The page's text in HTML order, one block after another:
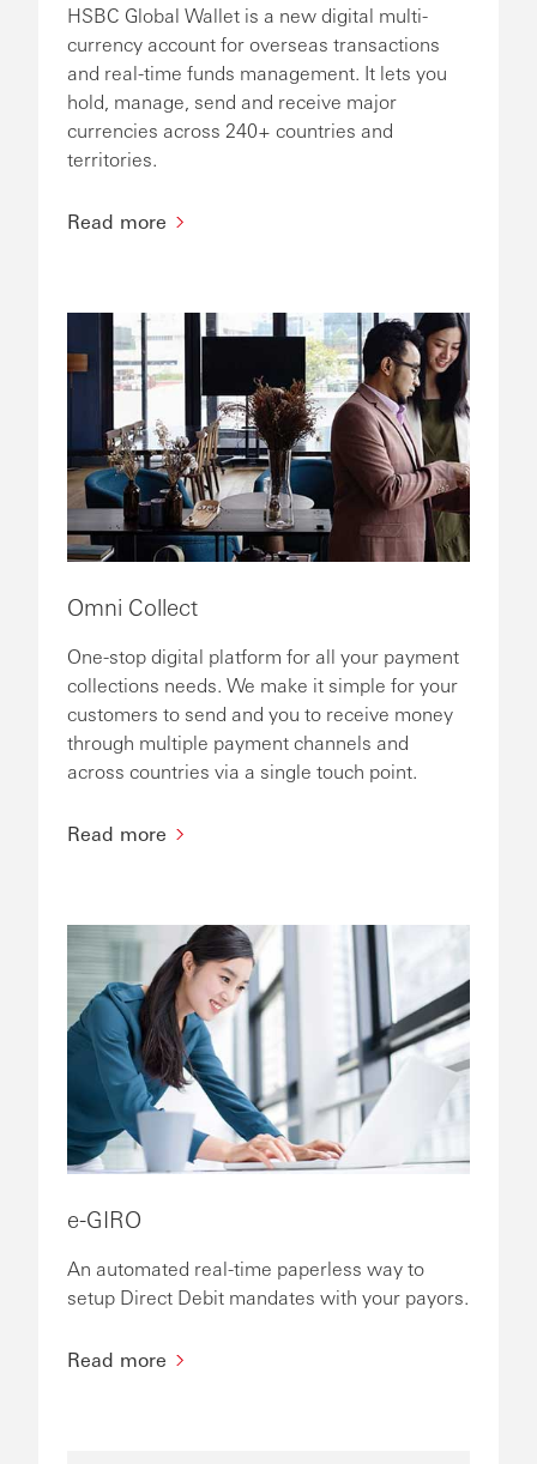
HSBC Global Wallet is a new digital multi-
currency account for overseas transactions
and real-time funds management. It lets you
hold, manage, send and receive major
currencies across 240+ countries and
territories.
Read more
Omni Collect
One-stop digital platform for all your payment
collections needs. We make it simple for your
customers to send and you to receive money
through multiple payment channels and
across countries via a single touch point.
Read more
e-GIRO
An automated real-time paperless way to
setup Direct Debit mandates with your payors.
Read more